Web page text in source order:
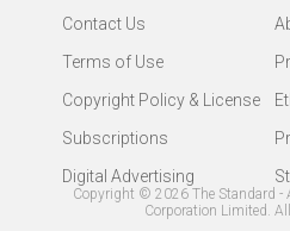
Contact Us
Terms of Use
Copyright Policy & License
Subscriptions
Digital Advertising
Copyright © 2026 The Standard -
Corporation Limited.